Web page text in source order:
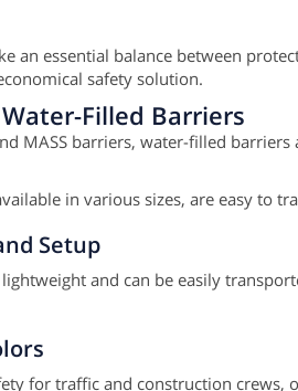
an essential balance between
safety solution.
Filled Barriers
MASS barriers, water-filled
in various sizes, are easy to
Setup
and can be easily
for traffic and construction